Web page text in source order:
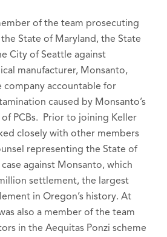
of the team prosecuting
State of Maryland, the State
City of Seattle against
manufacturer, Monsanto,
accountable for
caused by Monsanto’s
PCBs. Prior to joining Keller
closely with other members
representing the State of
against Monsanto, which
settlement, the largest
in Oregon’s history. At
also a member of the team
in the Aequitas Ponzi scheme
Deiz Awards
Association, Member
Association,
Foundation, Fellow
1
Top 250 Women
2022
Journal Women of